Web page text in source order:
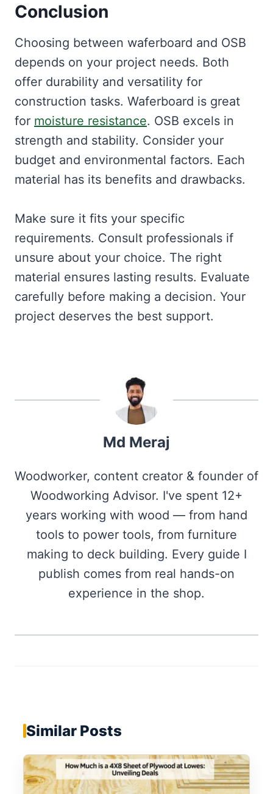
Conclusion
Choosing between waferboard and OSB
depends on your project needs. Both
offer durability and versatility for
construction tasks. Waferboard is great
for moisture resistance. OSB excels in
strength and stability. Consider your
budget and environmental factors. Each
material has its benefits and drawbacks.
Make sure it fits your specific
requirements. Consult professionals if
unsure about your choice. The right
material ensures lasting results. Evaluate
carefully before making a decision. Your
project deserves the best support.
Md Meraj
Woodworker, content creator & founder of
Woodworking Advisor. I've spent 12+
years working with wood — from hand
tools to power tools, from furniture
making to deck building. Every guide I
publish comes from real hands-on
experience in the shop.
Similar Posts